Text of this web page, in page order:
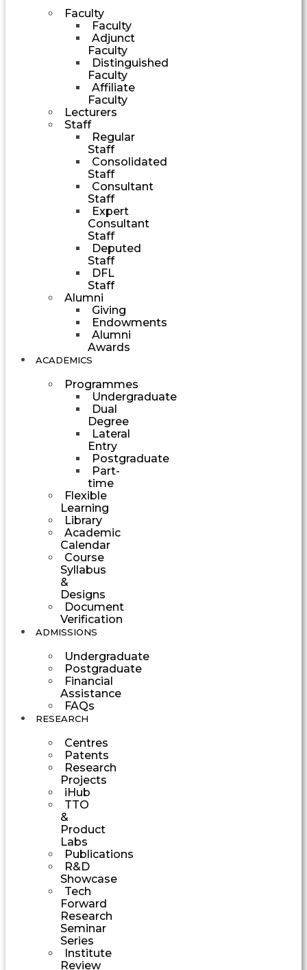
Faculty
Faculty
Adjunct
Faculty
Distinguished
Faculty
Affiliate
Faculty
Lecturers
Staff
Regular
Staff
Consolidated
Staff
Consultant
Staff
Expert
Consultant
Staff
Deputed
Staff
DFL
Staff
Alumni
Giving
Endowments
Alumni
Awards
ACADEMICS
Programmes
Undergraduate
Dual
Degree
Lateral
Entry
Postgraduate
Part-
time
Flexible
Learning
Library
Academic
Calendar
Course
Syllabus
&
Designs
Document
Verification
ADMISSIONS
Undergraduate
Postgraduate
Financial
Assistance
FAQs
RESEARCH
Centres
Patents
Research
Projects
iHub
TTO
&
Product
Labs
Publications
R&D
Showcase
Tech
Forward
Research
Seminar
Series
Institute
Review